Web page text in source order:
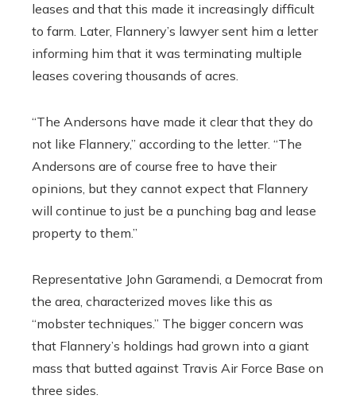
leases and that this made it increasingly difficult
to farm. Later, Flannery’s lawyer sent him a letter
informing him that it was terminating multiple
leases covering thousands of acres.
“The Andersons have made it clear that they do
not like Flannery,” according to the letter. “The
Andersons are of course free to have their
opinions, but they cannot expect that Flannery
will continue to just be a punching bag and lease
property to them.”
Representative John Garamendi, a Democrat from
the area, characterized moves like this as
“mobster techniques.” The bigger concern was
that Flannery’s holdings had grown into a giant
mass that butted against Travis Air Force Base on
three sides.